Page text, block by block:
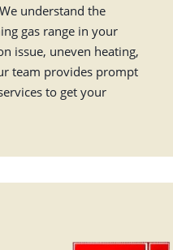
understand the
gas range in your
issue, uneven heating,
team provides prompt
to get your